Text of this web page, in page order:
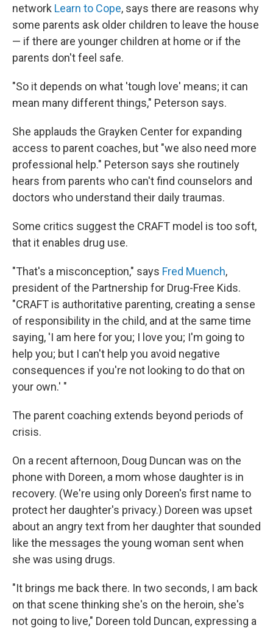
network Learn to Cope, says there are reasons why
some parents ask older children to leave the house
— if there are younger children at home or if the
parents don't feel safe.
"So it depends on what 'tough love' means; it can
mean many different things," Peterson says.
She applauds the Grayken Center for expanding
access to parent coaches, but "we also need more
professional help." Peterson says she routinely
hears from parents who can't find counselors and
doctors who understand their daily traumas.
Some critics suggest the CRAFT model is too soft,
that it enables drug use.
"That's a misconception," says Fred Muench,
president of the Partnership for Drug-Free Kids.
"CRAFT is authoritative parenting, creating a sense
of responsibility in the child, and at the same time
saying, 'I am here for you; I love you; I'm going to
help you; but I can't help you avoid negative
consequences if you're not looking to do that on
your own.' "
The parent coaching extends beyond periods of
crisis.
On a recent afternoon, Doug Duncan was on the
phone with Doreen, a mom whose daughter is in
recovery. (We're using only Doreen's first name to
protect her daughter's privacy.) Doreen was upset
about an angry text from her daughter that sounded
like the messages the young woman sent when
she was using drugs.
"It brings me back there. In two seconds, I am back
on that scene thinking she's on the heroin, she's
not going to live," Doreen told Duncan, expressing a